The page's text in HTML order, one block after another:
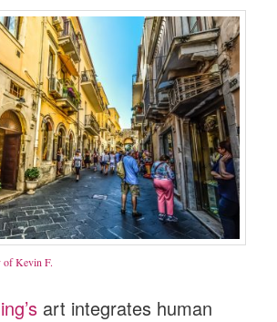
of Kevin F.
art integrates human